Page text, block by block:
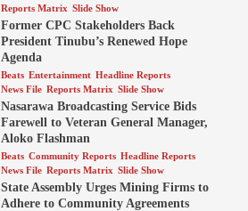
Reports Matrix Slide Show
Former CPC Stakeholders Back
President Tinubu’s Renewed Hope
Agenda
Beats Entertainment Headline Reports
News File Reports Matrix Slide Show
Nasarawa Broadcasting Service Bids
Farewell to Veteran General Manager,
Aloko Flashman
Beats Community Reports Headline Reports
News File Reports Matrix Slide Show
State Assembly Urges Mining Firms to
Adhere to Community Agreements